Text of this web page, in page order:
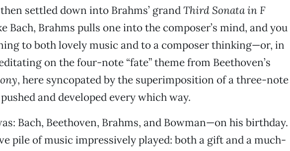
settled down into Brahms’ grandThird Sonata in F
Bach, Brahms pulls one into the composer’s mind, and you
to both lovely music and to a composer thinking—or, in
on the four-note “fate” theme from Beethoven’s
, here syncopated by the superimposition of a three-note
and developed every which way.
Bach, Beethoven, Brahms, and Bowman—on his birthday.
pile of music impressively played: both a gift and a much-